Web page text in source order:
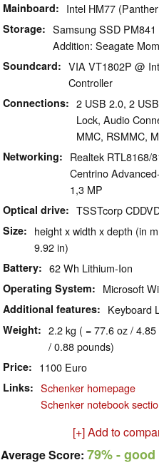
Mainboard Intel HM77
Storage Samsung SSD
Addition: Seagate
Soundcard
VIA VT1802P @
Controller
Connections
2 USB 2.0, 2
Lock, Audio
MMC, RSMMC,
Networking
Realtek RTL8168/
Centrino
1,3 MP
Optical drive TSSTcorp
Size
height x width x depth (in
9.92 in)
Battery 62 Wh Lithium-Ion
Operating System Microsoft
Additional features Keyboard
Weight
2.2 kg ( = 77.6 oz /
/ 0.88 pounds)
Price 1100 Euro
Links
Schenker homepage
Schenker notebook
[+] Add to
Average Score: 79%- good